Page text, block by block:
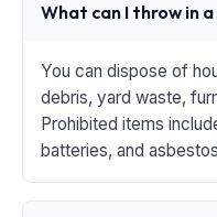
What can I throw in
You can dispose of
debris, yard waste,
Prohibited items
batteries, and